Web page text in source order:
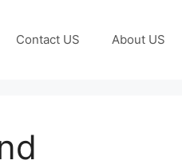
Contact US About US